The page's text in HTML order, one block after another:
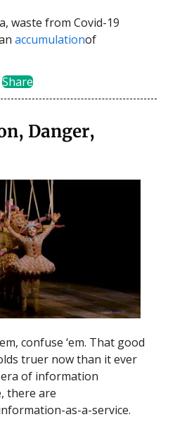
waste from Covid-19
accumulationof
Share
Danger,
confuse ‘em. That good
truer now than it ever
of information
there are
as-a-service.